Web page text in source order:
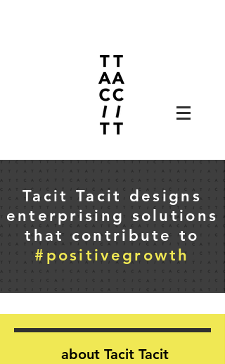
Tacit Tacit designs
enterprising solutions
that contribute to
#positivegrowth
about Tacit Tacit